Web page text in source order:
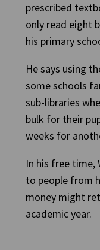
prescribed
only read eight
his primary
He says using
some schools
sub-libraries
bulk for their
weeks for
In his free time,
to people from
money might
academic year.